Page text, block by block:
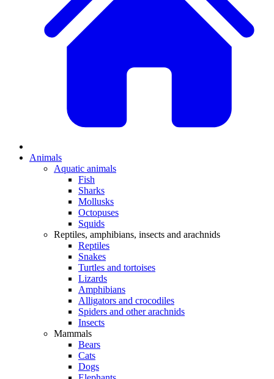
Animals
Aquatic animals
Fish
Sharks
Mollusks
Octopuses
Squids
Reptiles, amphibians, insects and arachnids
Reptiles
Snakes
Turtles and tortoises
Lizards
Amphibians
Alligators and crocodiles
Spiders and other arachnids
Insects
Mammals
Bears
Cats
Dogs